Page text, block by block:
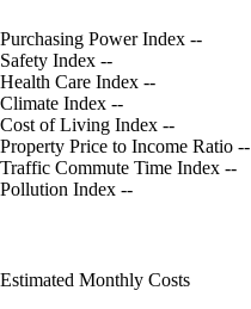
Purchasing Power Index --
Safety Index --
Health Care Index --
Climate Index --
Cost of Living Index --
Property Price to Income Ratio --
Traffic Commute Time Index --
Pollution Index --
Estimated Monthly Costs